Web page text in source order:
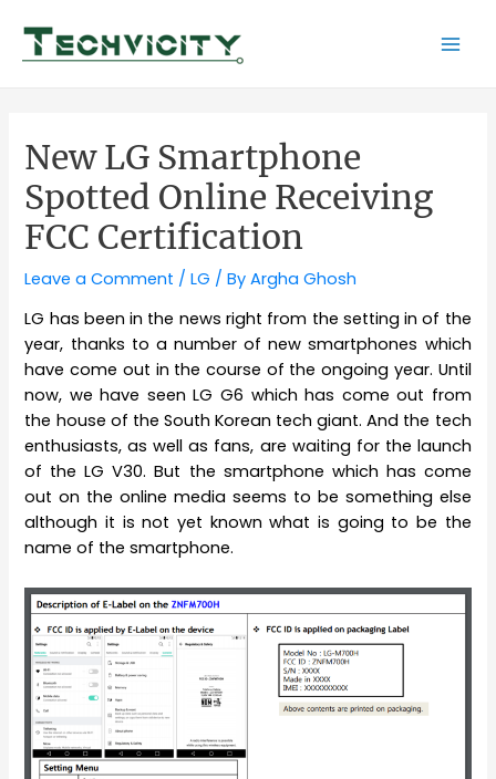
content
New LG Smartphone
Spotted Online Receiving
FCC Certification
Leave a Comment /LG / ByArgha Ghosh
LG has been in the news right from the setting in of the
year, thanks to a number of new smartphones which
have come out in the course of the ongoing year. Until
now, we have seen LG G6 which has come out from
the house of the South Korean tech giant. And the tech
enthusiasts, as well as fans, are waiting for the launch
of the LG V30. But the smartphone which has come
out on the online media seems to be something else
although it is not yet known what is going to be the
name of the smartphone.